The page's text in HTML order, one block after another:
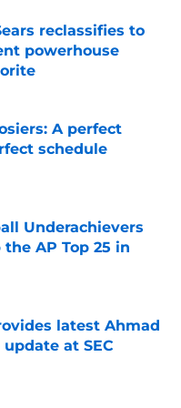
reclassifies to
powerhouse
Date
A perfect
schedule
Date
Underachievers
AP Top 25 in
latest Ahmad
at SEC
Date